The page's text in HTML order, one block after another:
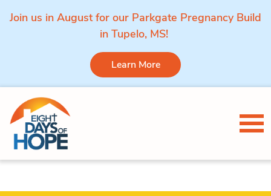
Join us in August for our Parkgate Pregnancy Build
in Tupelo, MS!
Learn More
Skip to content